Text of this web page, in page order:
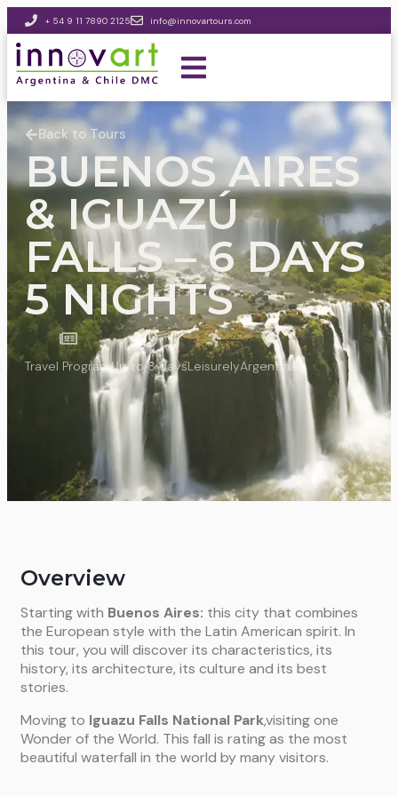
+ 54 9 11 7890 2125 info@innovartours.com
Back to Tours
BUENOS AIRES
& IGUAZÚ
FALLS – 6 DAYS
5 NIGHTS
Travel ProgramUp to 8 daysLeisurelyArgentina
Overview
Starting with Buenos Aires: this city that combines
the European style with the Latin American spirit. In
this tour, you will discover its characteristics, its
history, its architecture, its culture and its best
stories.
Moving to Iguazu Falls National Park,visiting one
Wonder of the World. This fall is rating as the most
beautiful waterfall in the world by many visitors.